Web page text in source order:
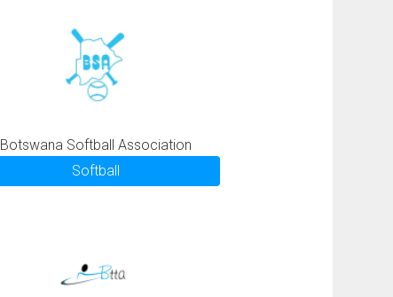
Botswana Softball Association
Softball